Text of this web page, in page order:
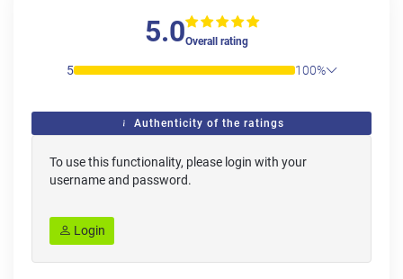
5.0Overall rating
5 100%
Authenticity of the ratings
To use this functionality, please login with your
username and password.
Login